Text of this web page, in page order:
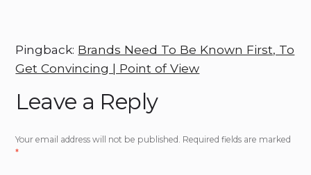
Pingback: Brands Need To Be Known First, To
Get Convincing | Point of View
Leave a Reply
Your email address will not be published. Required fields are marked
*